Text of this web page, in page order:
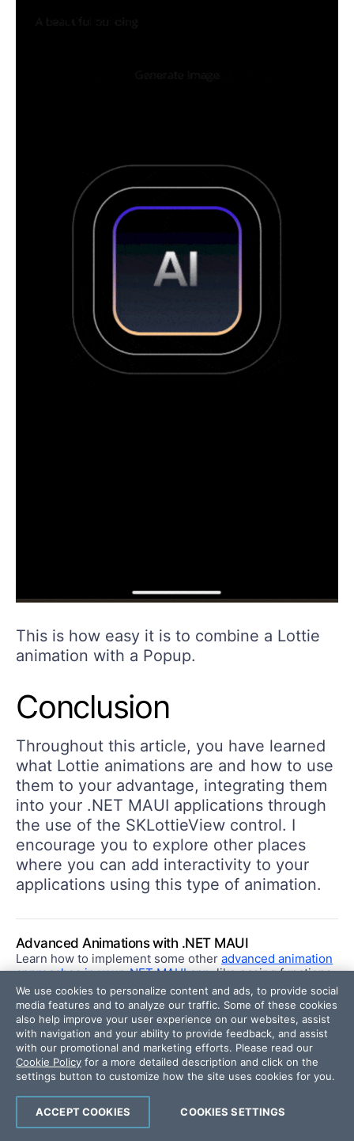
This is how easy it is to combine a Lottie
animation with a Popup.
Conclusion
Throughout this article, you have learned
what Lottie animations are and how to use
them to your advantage, integrating them
into your .NET MAUI applications through
the use of the SKLottieView control. I
encourage you to explore other places
where you can add interactivity to your
applications using this type of animation.
Advanced Animations with .NET MAUI
Learn how to implement some other advanced animation
approaches in your .NET MAUI app, like easing functions
to smooth out an animation.
.NET MAUI
We use cookies to personalize content and ads, to provide social
media features and to analyze our traffic. Some of these cookies
also help improve your user experience on our websites, assist
with navigation and your ability to provide feedback, and assist
with our promotional and marketing efforts. Please read our
Cookie Policy for a more detailed description and click on the
settings button to customize how the site uses cookies for you.
COOKIES SETTINGS
ACCEPT COOKIES